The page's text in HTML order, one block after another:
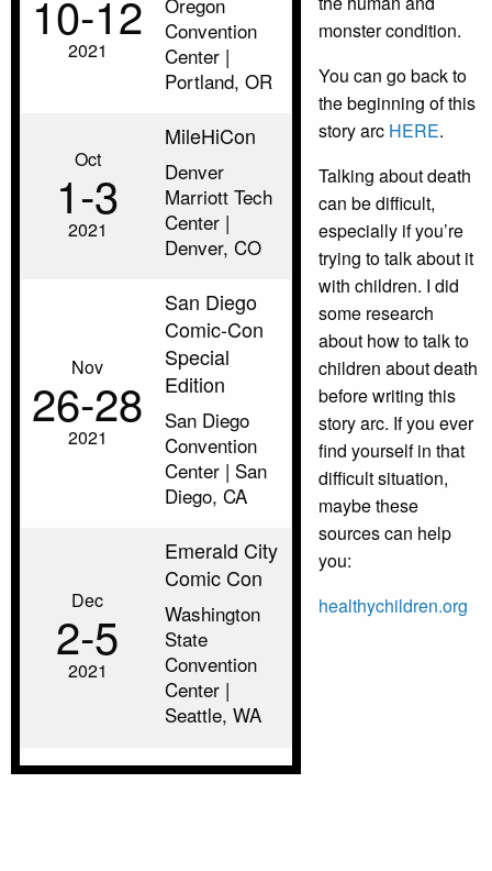
10‑12
2021
Convention
Center |
Portland, OR
Oct
1‑3
2021
MileHiCon
Denver
Marriott Tech
Center |
Denver, CO
Nov
26‑28
2021
San Diego
Comic-Con
Special
Edition
San Diego
Convention
Center | San
Diego, CA
Dec
2‑5
2021
Emerald City
Comic Con
Washington
State
Convention
Center |
Seattle, WA
monster condition.
You can go back to
the beginning of this
story arc HERE.
Talking about death
can be difficult,
especially if you’re
trying to talk about it
with children. I did
some research
about how to talk to
children about death
before writing this
story arc. If you ever
find yourself in that
difficult situation,
maybe these
sources can help
you:
healthychildren.org